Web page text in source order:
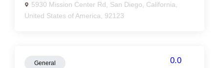
5930 Mission Center Rd, San Diego, California,
United States of America, 92123
General 0.0